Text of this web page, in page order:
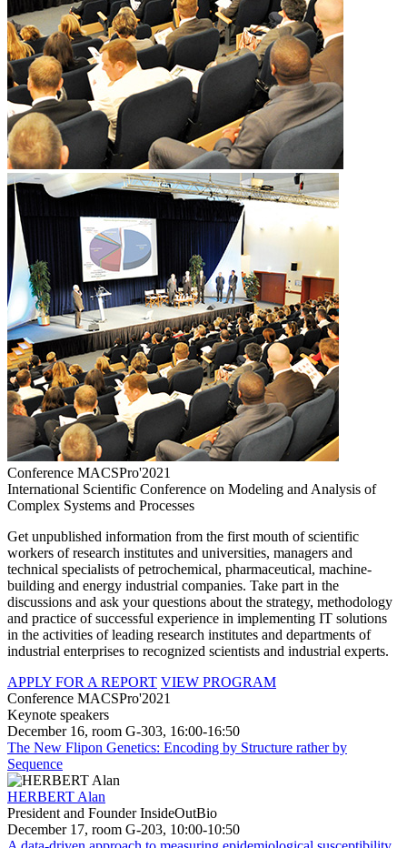
Conference MACSPro'2021
International Scientific Conference on Modeling and Analysis of
Complex Systems and Processes
Get unpublished information from the first mouth of scientific
workers of research institutes and universities, managers and
technical specialists of petrochemical, pharmaceutical, machine-
building and energy industrial companies. Take part in the
discussions and ask your questions about the strategy, methodology
and practice of successful experience in implementing IT solutions
in the activities of leading research institutes and departments of
industrial enterprises to recognized scientists and industrial experts.
APPLY FOR A REPORT VIEW PROGRAM
Conference MACSPro'2021
Keynote speakers
December 16, room G-303, 16:00-16:50
The New Flipon Genetics: Encoding by Structure rather by
Sequence
HERBERT Alan
President and Founder InsideOutBio
December 17, room G-203, 10:00-10:50